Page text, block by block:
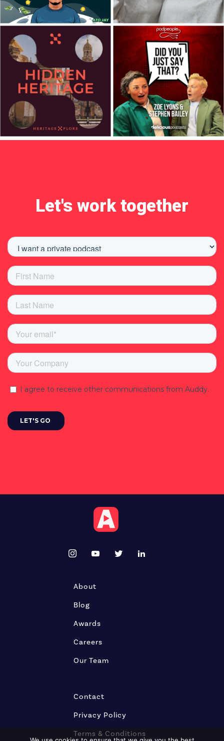
Let's work together
About
Blog
Awards
Careers
Our Team
Contact
Privacy Policy
Terms & Conditions